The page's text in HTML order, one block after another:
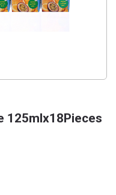
125mlx18Pieces